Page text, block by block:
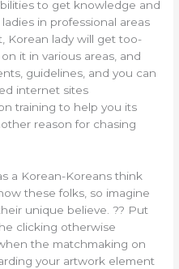
to get knowledge and
in professional areas
Korean lady will get too-
it in various areas, and
guidelines, and you can
internet sites
training to help you its
reason for chasing
a Korean-Koreans think
these folks, so imagine
unique believe. ?? Put
clicking otherwise
the matchmaking on
your artwork element